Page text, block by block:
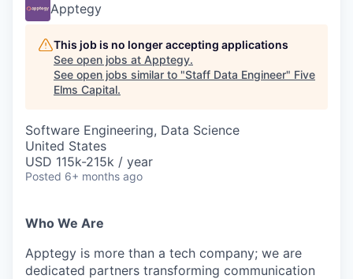
Apptegy
This job is no longer accepting applications
See open jobs at Apptegy.
See open jobs similar to "Staff Data Engineer" Five
Elms Capital.
Software Engineering, Data Science
United States
USD 115k-215k / year
Posted 6+ months ago
Who We Are
Apptegy is more than a tech company; we are
dedicated partners transforming communication